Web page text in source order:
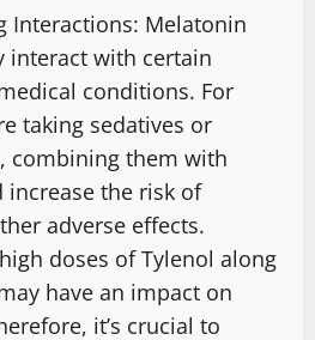
Interactions: Melatonin
interact with certain
conditions. For
taking sedatives or
combining them with
the risk of
adverse effects.
doses of Tylenol along
have an impact on
it’s crucial to